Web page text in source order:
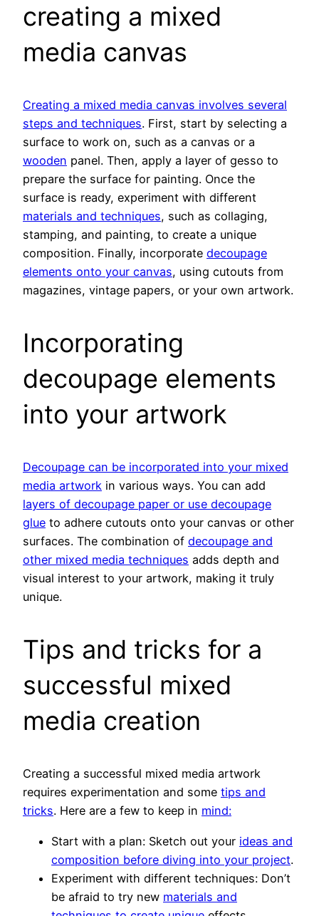
creating a mixed
media canvas
Creating a mixed media canvas involves several
steps and techniques. First, start by selecting a
surface to work on, such as a canvas or a
wooden panel. Then, apply a layer of gesso to
prepare the surface for painting. Once the
surface is ready, experiment with different
materials and techniques, such as collaging,
stamping, and painting, to create a unique
composition. Finally, incorporate decoupage
elements onto your canvas, using cutouts from
magazines, vintage papers, or your own artwork.
Incorporating
decoupage elements
into your artwork
Decoupage can be incorporated into your mixed
media artwork in various ways. You can add
layers of decoupage paper or use decoupage
glue to adhere cutouts onto your canvas or other
surfaces. The combination of decoupage and
other mixed media techniques adds depth and
visual interest to your artwork, making it truly
unique.
Tips and tricks for a
successful mixed
media creation
Creating a successful mixed media artwork
requires experimentation and some tips and
tricks. Here are a few to keep in mind:
Start with a plan: Sketch out your ideas and
composition before diving into your project.
Experiment with different techniques: Don’t
be afraid to try new materials and